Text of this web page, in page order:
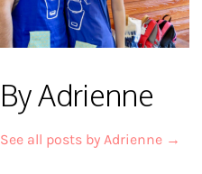
By Adrienne
See all posts by Adrienne →